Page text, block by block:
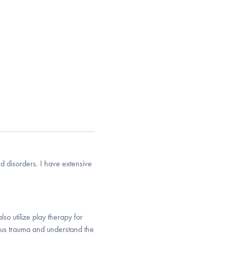
disorders. I have extensive
utilize play therapy for
trauma and understand the